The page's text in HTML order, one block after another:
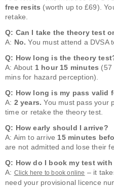
free resits (worth up to £69).
retake.
Q: Can I take the theory test
A: No. You must attend a DVSA
Q: How long is the theory
A: About 1 hour 15 minutes (57
mins for hazard perception).
Q: How long is my pass valid
A: 2 years. You must pass your
time or retake the theory test.
Q: How early should I arrive?
A: Aim to arrive 15 minutes
are not admitted and lose their
Q: How do I book my test
A: Click here to book online – it
need your provisional licence